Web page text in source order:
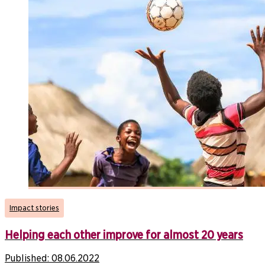
Impact stories
Helping each other improve for almost 20 years
Published: 08.06.2022